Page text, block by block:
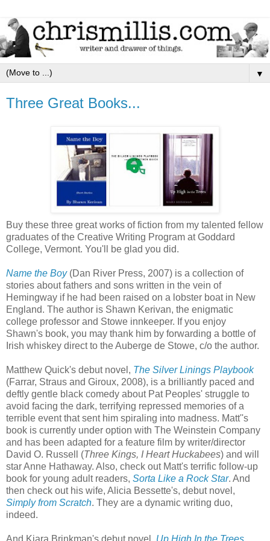
▼
Three Great Books...
Buy these three great works of fiction from my talented fellow
graduates of the Creative Writing Program at Goddard
College, Vermont. You'll be glad you did.
Name the Boy(Dan River Press, 2007) is a collection of
stories about fathers and sons written in the vein of
Hemingway if he had been raised on a lobster boat in New
England. The author is Shawn Kerivan, the enigmatic
college professor and Stowe innkeeper. If you enjoy
Shawn's book, you may thank him by forwarding a bottle of
Irish whiskey direct to the Auberge de Stowe, c/o the author.
Matthew Quick's debut novel, The Silver Linings Playbook
(Farrar, Straus and Giroux, 2008), is a brilliantly paced and
deftly gentle black comedy about Pat Peoples' struggle to
avoid facing the dark, terrifying repressed memories of a
terrible event that sent him spiraling into madness. Matt''s
book is currently under option with The Weinstein Company
and has been adapted for a feature film by writer/director
David O. Russell (Three Kings, I Heart Huckabees) and will
star Anne Hathaway. Also, check out Matt's terrific follow-up
book for young adult readers, Sorta Like a Rock Star. And
then check out his wife, Alicia Bessette's, debut novel,
Simply from Scratch. They are a dynamic writing duo,
indeed.
And Kiara Brinkman's debut novel, Up High In the Trees